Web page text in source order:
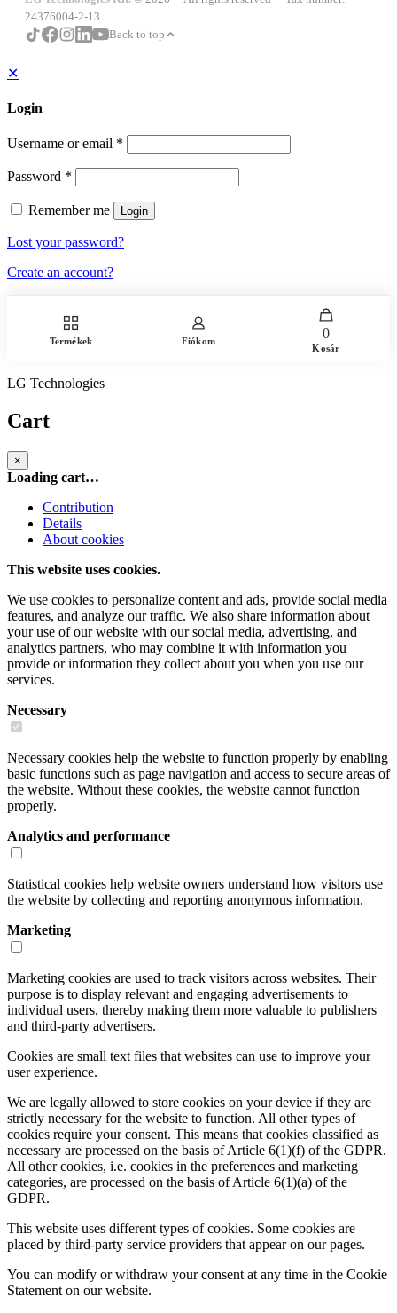
24376004-2-13
Back to top
✕
Login
Username or email *
Password *
Remember me Login
Lost your password?
Create an account?
Termékek Fiókom 0
Kosár
LG Technologies
Cart
×
Loading cart…
Contribution
Details
About cookies
This website uses cookies.
We use cookies to personalize content and ads, provide social media
features, and analyze our traffic. We also share information about
your use of our website with our social media, advertising, and
analytics partners, who may combine it with information you
provide or information they collect about you when you use our
services.
Necessary
Necessary cookies help the website to function properly by enabling
basic functions such as page navigation and access to secure areas of
the website. Without these cookies, the website cannot function
properly.
Analytics and performance
Statistical cookies help website owners understand how visitors use
the website by collecting and reporting anonymous information.
Marketing
Marketing cookies are used to track visitors across websites. Their
purpose is to display relevant and engaging advertisements to
individual users, thereby making them more valuable to publishers
and third-party advertisers.
Cookies are small text files that websites can use to improve your
user experience.
We are legally allowed to store cookies on your device if they are
strictly necessary for the website to function. All other types of
cookies require your consent. This means that cookies classified as
necessary are processed on the basis of Article 6(1)(f) of the GDPR.
All other cookies, i.e. cookies in the preferences and marketing
categories, are processed on the basis of Article 6(1)(a) of the
GDPR.
This website uses different types of cookies. Some cookies are
placed by third-party service providers that appear on our pages.
You can modify or withdraw your consent at any time in the Cookie
Statement on our website.